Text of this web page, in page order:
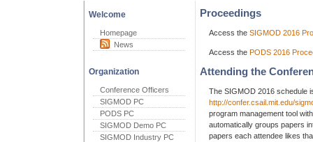
Welcome
Homepage
News
Organization
Conference Officers
SIGMOD PC
PODS PC
SIGMOD Demo PC
SIGMOD Industry PC
Proceedings
Access the SIGMOD 2016
Access the PODS 2016
Attending the
The SIGMOD 2016 schedule
http://confer.csail.mit.edu/
program management tool
automatically groups papers
papers each attendee likes